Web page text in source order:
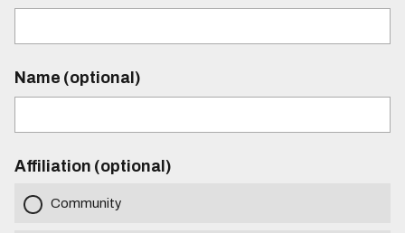
Name (optional)
Affiliation (optional)
Community